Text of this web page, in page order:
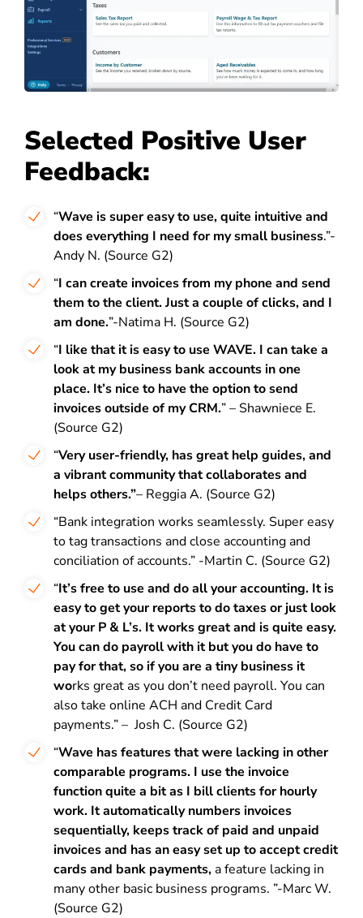
Selected Positive User
Feedback:
“Wave is super easy to use, quite intuitive and
does everything I need for my small business.”-
Andy N. (Source G2)
“I can create invoices from my phone and send
them to the client. Just a couple of clicks, and I
am done.”-Natima H. (Source G2)
“I like that it is easy to use WAVE. I can take a
look at my business bank accounts in one
place. It’s nice to have the option to send
invoices outside of my CRM.” – Shawniece E.
(Source G2)
“Very user-friendly, has great help guides, and
a vibrant community that collaborates and
helps others.”– Reggia A. (Source G2)
“Bank integration works seamlessly. Super easy
to tag transactions and close accounting and
conciliation of accounts.” -Martin C. (Source G2)
“It’s free to use and do all your accounting. It is
easy to get your reports to do taxes or just look
at your P & L’s. It works great and is quite easy.
You can do payroll with it but you do have to
pay for that, so if you are a tiny business it
works great as you don’t need payroll. You can
also take online ACH and Credit Card
payments.” – Josh C. (Source G2)
“Wave has features that were lacking in other
comparable programs. I use the invoice
function quite a bit as I bill clients for hourly
work. It automatically numbers invoices
sequentially, keeps track of paid and unpaid
invoices and has an easy set up to accept credit
cards and bank payments,a feature lacking in
many other basic business programs. ”-Marc W.
(Source G2)